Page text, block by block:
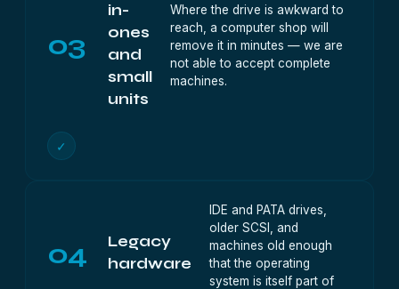
03
in-
ones
and
small
units
Where the drive is awkward to
reach, a computer shop will
remove it in minutes — we are
not able to accept complete
machines.
✓
04
Legacy
hardware
IDE and PATA drives,
older SCSI, and
machines old enough
that the operating
system is itself part of